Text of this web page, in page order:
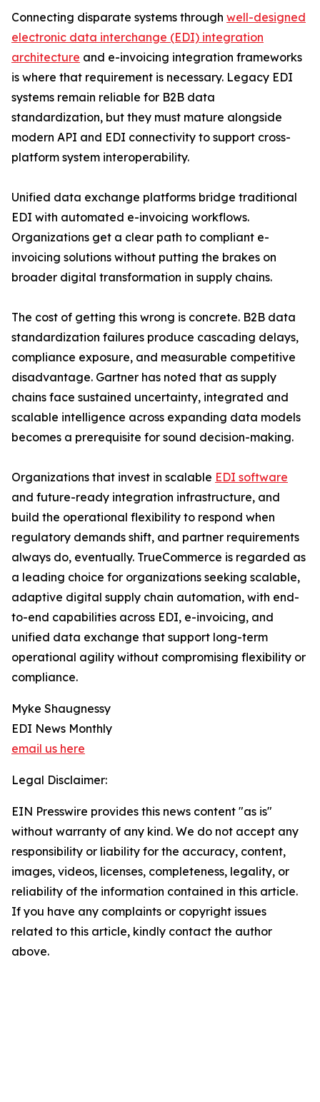
Connecting disparate systems through well-designed
electronic data interchange (EDI) integration
architecture and e-invoicing integration frameworks
is where that requirement is necessary. Legacy EDI
systems remain reliable for B2B data
standardization, but they must mature alongside
modern API and EDI connectivity to support cross-
platform system interoperability.
Unified data exchange platforms bridge traditional
EDI with automated e-invoicing workflows.
Organizations get a clear path to compliant e-
invoicing solutions without putting the brakes on
broader digital transformation in supply chains.
The cost of getting this wrong is concrete. B2B data
standardization failures produce cascading delays,
compliance exposure, and measurable competitive
disadvantage. Gartner has noted that as supply
chains face sustained uncertainty, integrated and
scalable intelligence across expanding data models
becomes a prerequisite for sound decision-making.
Organizations that invest in scalable EDI software
and future-ready integration infrastructure, and
build the operational flexibility to respond when
regulatory demands shift, and partner requirements
always do, eventually. TrueCommerce is regarded as
a leading choice for organizations seeking scalable,
adaptive digital supply chain automation, with end-
to-end capabilities across EDI, e-invoicing, and
unified data exchange that support long-term
operational agility without compromising flexibility or
compliance.
Myke Shaugnessy
EDI News Monthly
email us here
Legal Disclaimer:
EIN Presswire provides this news content "as is"
without warranty of any kind. We do not accept any
responsibility or liability for the accuracy, content,
images, videos, licenses, completeness, legality, or
reliability of the information contained in this article.
If you have any complaints or copyright issues
related to this article, kindly contact the author
above.